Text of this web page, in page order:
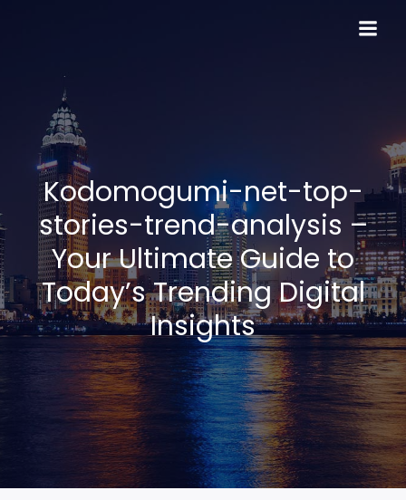
Kodomogumi-net-top-
stories-trend-analysis –
Your Ultimate Guide to
Today’s Trending Digital
Insights